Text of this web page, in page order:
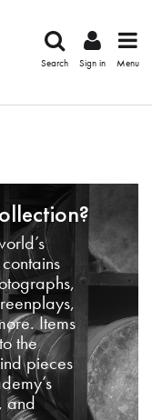
Search Sign in Menu
Items
the
pieces
and